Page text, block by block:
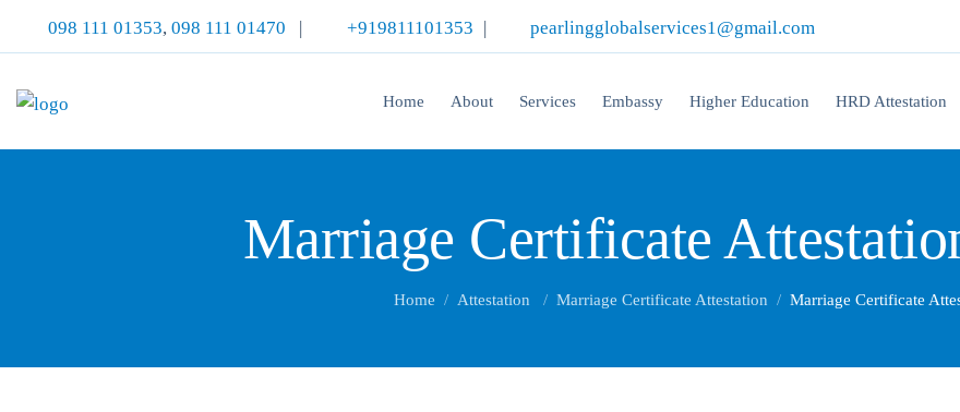
098 111 01353, 098 111 01470 | +919811101353 | pearlingglobalservices1@gmail.com
Home About Services Embassy Higher Education HRD Attestation
Marriage Certificate
Home Attestation Marriage Certificate Attestation Marriage Certificate